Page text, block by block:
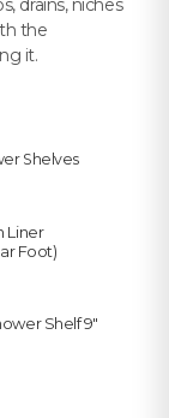
drains, niches
the
it.
Shelves
Liner
Foot)
Shelf 9"